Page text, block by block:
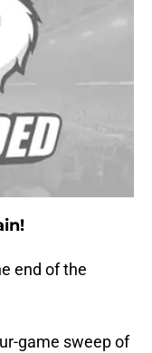
end of the
game sweep of